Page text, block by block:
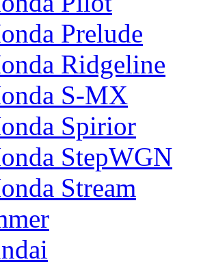
Prelude
Ridgeline
S-MX
Spirior
StepWGN
Stream